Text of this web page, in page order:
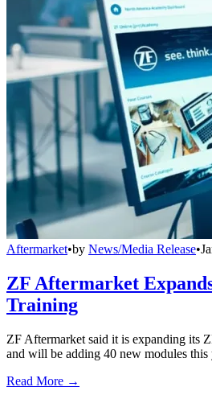
Aftermarket•by News/Media Release•
ZF Aftermarket
Training
ZF Aftermarket said it is expanding its
and will be adding 40 new modules this
Read More →